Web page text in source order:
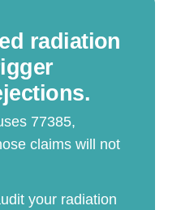
radiation
77385,
claims will not
your radiation